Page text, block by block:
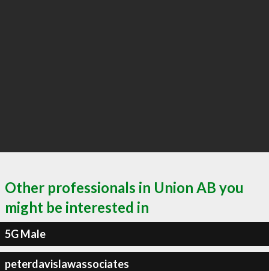
Other professionals in Union AB you
might be interested in
5G Male
peterdavislawassociates